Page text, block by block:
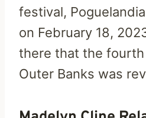
festival,
on February 18,
there that the
Outer Banks was